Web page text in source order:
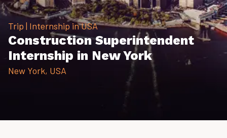
Trip | Internship in USA
Construction Superintendent
Internship in New York
New York, USA